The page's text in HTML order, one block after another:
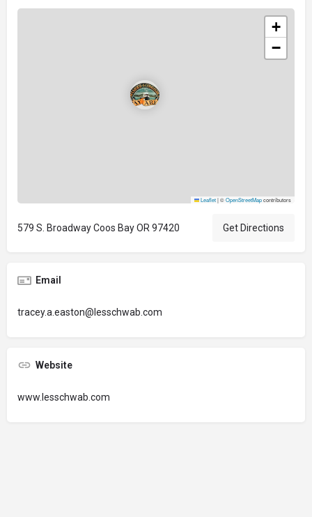
+
−
Leaflet|©OpenStreetMapcontributors
579 S. Broadway Coos Bay OR 97420 Get Directions
Email
tracey.a.easton@lesschwab.com
Website
www.lesschwab.com